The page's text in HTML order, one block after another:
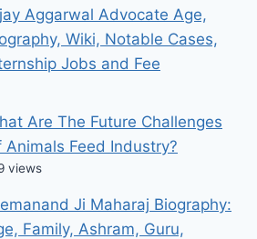
Aggarwal Advocate Age,
Wiki, Notable Cases,
Jobs and Fee
Are The Future Challenges
Animals Feed Industry?
views
Ji Maharaj Biography:
Family, Ashram, Guru,